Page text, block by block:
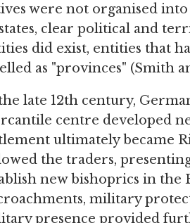
were not organised
clear political and
did exist, entities that
as "provinces" (Smith
late 12th century,
centre developed
ultimately became
the traders,
new bishoprics in the
military
presence provided